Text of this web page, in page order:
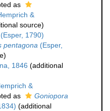
as
&
source)
(Esper, 1790)
pentagona (Esper,
1846 (additional
&
as
Goniopora
(additional